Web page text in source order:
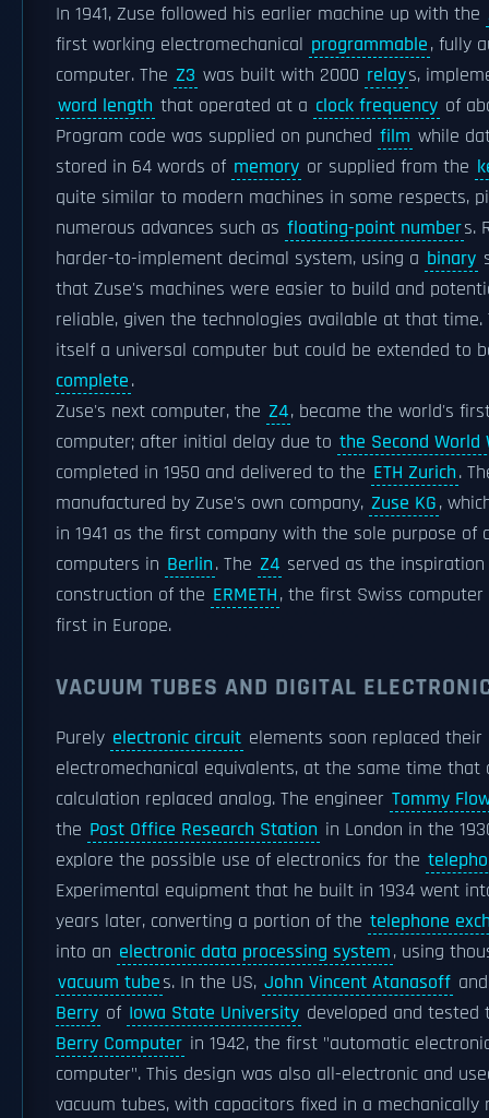
In 1941, Zuse followed his earlier machine up with the
first working electromechanical programmable, fully
computer. The Z3 was built with 2000 relays,
word length that operated at a clock frequency of
Program code was supplied on punched film while
stored in 64 words of memory or supplied from the
quite similar to modern machines in some respects,
numerous advances such as floating-point numbers.
harder-to-implement decimal system, using a binary
that Zuse's machines were easier to build and
reliable, given the technologies available at that time.
itself a universal computer but could be extended to
complete.
Zuse's next computer, the Z4, became the world's
computer; after initial delay due to the Second World
completed in 1950 and delivered to the ETH Zurich.
manufactured by Zuse's own company, Zuse KG,
in 1941 as the first company with the sole purpose of
computers in Berlin. The Z4 served as the
construction of the ERMETH, the first Swiss
first in Europe.
VACUUM TUBES AND DIGITAL
Purely electronic circuit elements soon replaced their
electromechanical equivalents, at the same time that
calculation replaced analog. The engineer Tommy
the Post Office Research Station in London in the
explore the possible use of electronics for the
Experimental equipment that he built in 1934 went
years later, converting a portion of the telephone
into an electronic data processing system, using
vacuum tubes. In the US, John Vincent Atanasoff
Berry of Iowa State University developed and
Berry Computer in 1942, the first "automatic
computer". This design was also all-electronic and
vacuum tubes, with capacitors fixed in a